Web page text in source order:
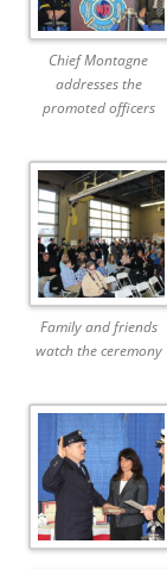
Chief Montagne
addresses the
promoted officers
Family and friends
watch the ceremony